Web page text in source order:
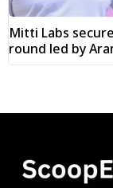
Mitti Labs
round led by